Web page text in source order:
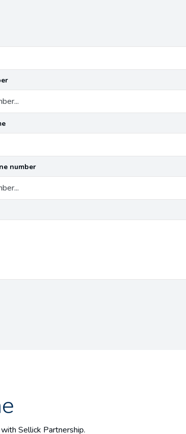
number
Sellick Partnership.